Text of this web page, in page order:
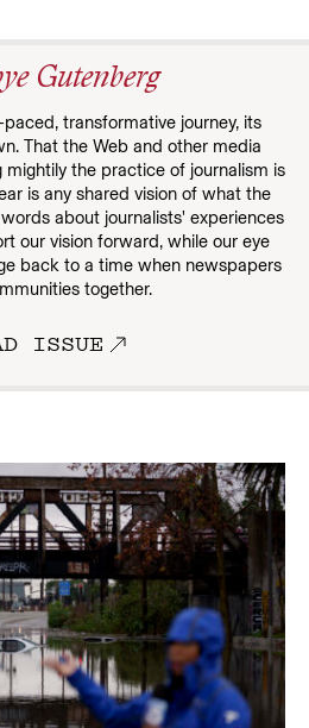
Gutenberg
transformative journey, its
That the Web and other media
the practice of journalism is
is any shared vision of what the
about journalists' experiences
our vision forward, while our eye
back to a time when newspapers
together.
ISSUE